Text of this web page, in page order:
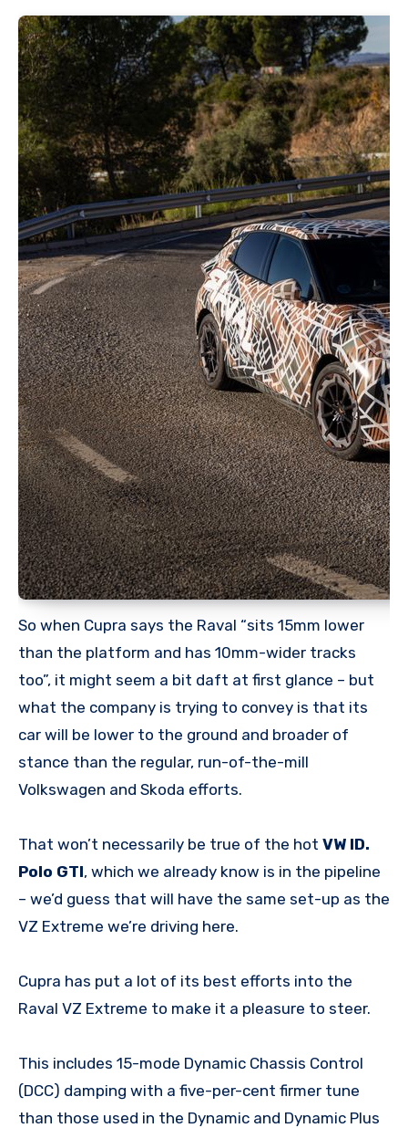
So when Cupra says the Raval “sits 15mm lower
than the platform and has 10mm-wider tracks
too”, it might seem a bit daft at first glance – but
what the company is trying to convey is that its
car will be lower to the ground and broader of
stance than the regular, run-of-the-mill
Volkswagen and Skoda efforts.
That won’t necessarily be true of the hot VW ID.
Polo GTI, which we already know is in the pipeline
– we’d guess that will have the same set-up as the
VZ Extreme we’re driving here.
Cupra has put a lot of its best efforts into the
Raval VZ Extreme to make it a pleasure to steer.
This includes 15-mode Dynamic Chassis Control
(DCC) damping with a five-per-cent firmer tune
than those used in the Dynamic and Dynamic Plus